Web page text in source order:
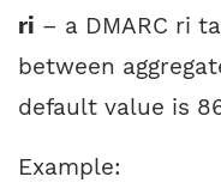
ri – a DMARC ri
between
default value is
Example: